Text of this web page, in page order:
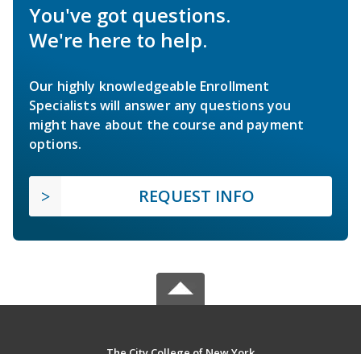
You've got questions.
We're here to help.
Our highly knowledgeable Enrollment
Specialists will answer any questions you
might have about the course and payment
options.
REQUEST INFO